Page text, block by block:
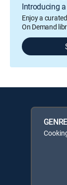
Introducing
Enjoy a
On Demand
GENRE